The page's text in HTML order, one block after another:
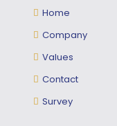
Home
Company
Values
Contact
Survey